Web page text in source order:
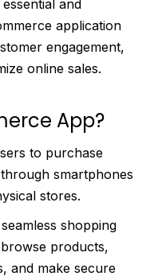
and
application
engagement,
online sales.
App?
to purchase
smartphones
stores.
shopping
products,
and make secure